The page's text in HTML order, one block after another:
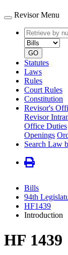
Revisor Menu
Retrieve
by
number
GO
Statutes
Laws
Rules
Court Rules
Constitution
Revisor's
Revisor
Office Duties
Openings
Search Law
Bills
94th
HF1439
Introduction
HF 1439